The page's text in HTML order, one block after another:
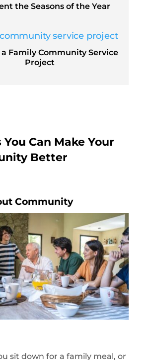
the Seasons of the Year
Family Community Service
Project
You Can Make Your
Better
Community
sit down for a family meal, or